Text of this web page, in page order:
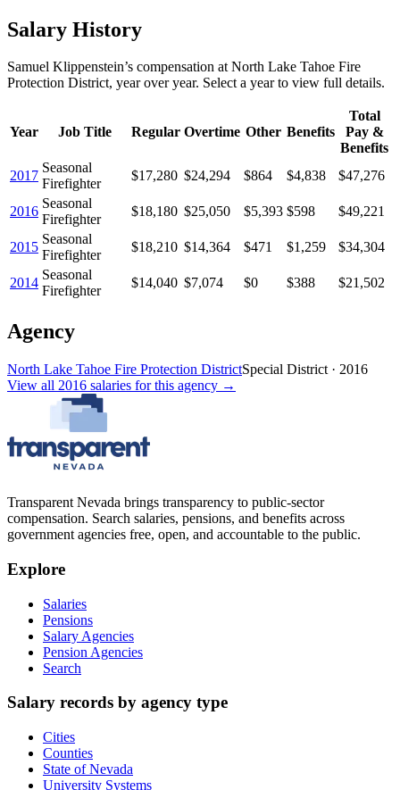
Salary History
Samuel Klippenstein’s compensation at North Lake Tahoe Fire
Protection District, year over year. Select a year to view full details.
Year Job Title Regular Overtime Other Benefits
Total
Pay &
Benefits
2017
Seasonal
Firefighter
$17,280 $24,294 $864 $4,838 $47,276
2016
Seasonal
Firefighter
$18,180 $25,050 $5,393 $598 $49,221
2015
Seasonal
Firefighter
$18,210 $14,364 $471 $1,259 $34,304
2014
Seasonal
Firefighter
$14,040 $7,074 $0 $388 $21,502
Agency
North Lake Tahoe Fire Protection DistrictSpecial District · 2016
View all 2016 salaries for this agency →
Transparent Nevada brings transparency to public-sector
compensation. Search salaries, pensions, and benefits across
government agencies free, open, and accountable to the public.
Explore
Salaries
Pensions
Salary Agencies
Pension Agencies
Search
Salary records by agency type
Cities
Counties
State of Nevada
University Systems